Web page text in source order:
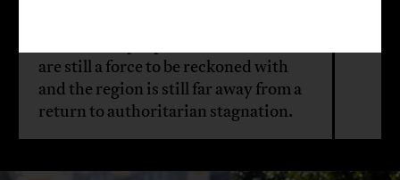
are still a force to be reckoned with
and the region is still far away from a
return to authoritarian stagnation.